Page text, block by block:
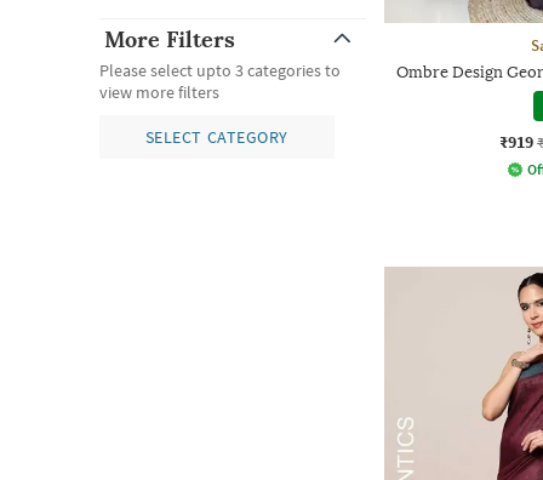
More Filters
Please select upto 3 categories to
view more filters
SELECT CATEGORY
Ombre Design
₹919